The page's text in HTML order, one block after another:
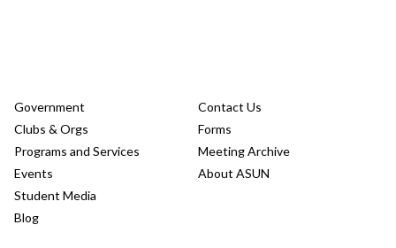
Government
Clubs & Orgs
Programs and Services
Events
Student Media
Blog
Contact Us
Forms
Meeting Archive
About ASUN